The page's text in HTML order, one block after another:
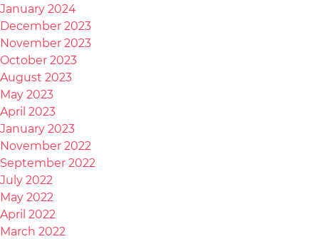
January 2024
December 2023
November 2023
October 2023
August 2023
May 2023
April 2023
January 2023
November 2022
September 2022
July 2022
May 2022
April 2022
March 2022